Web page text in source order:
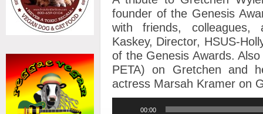
founder of the Genesis
with friends, colleagues,
Kaskey, Director, HSUS-
of the Genesis Awards.
PETA) on Gretchen and
actress Marsah Kramer on
00:00